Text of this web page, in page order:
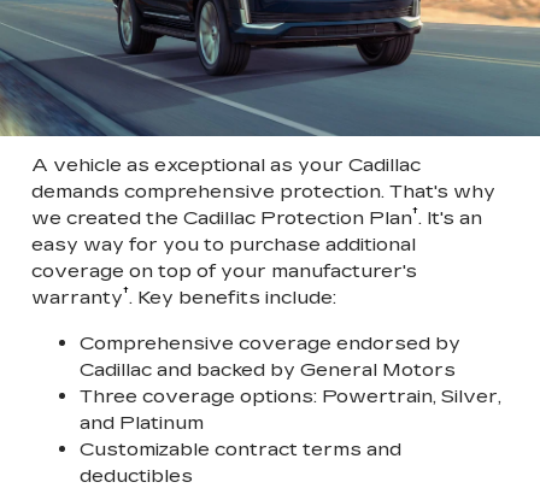
A vehicle as exceptional as your Cadillac
demands comprehensive protection. That's why
we created the Cadillac Protection Plan†. It's an
easy way for you to purchase additional
coverage on top of your manufacturer's
warranty†. Key benefits include:
Comprehensive coverage endorsed by
Cadillac and backed by General Motors
Three coverage options: Powertrain, Silver,
and Platinum
Customizable contract terms and
deductibles